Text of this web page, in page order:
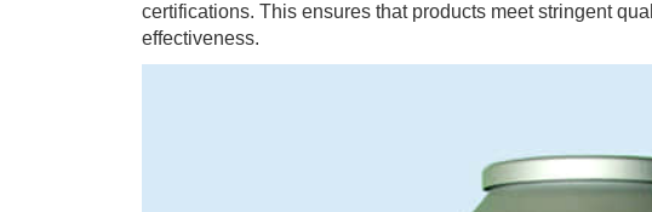
certifications. This ensures that products meet stringent
effectiveness.